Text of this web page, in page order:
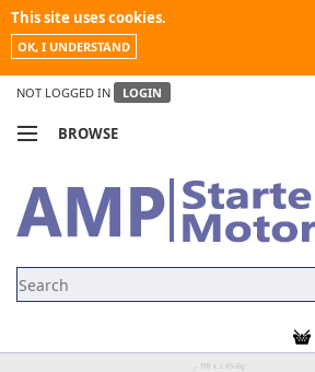
This site uses cookies.
OK, I UNDERSTAND
NOT LOGGED IN LOGIN
BROWSE
MY ACCOUNT
NEWS